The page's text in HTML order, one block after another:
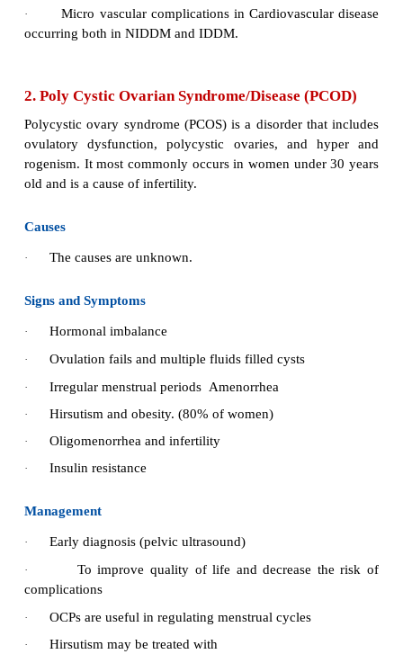
hypoglycaemia emergency.
10.
Identification card may be requested from
Diabetes Association.
11.
Between meal snacks as well as extra food
Improving activity tolerance:
strenuous exercise.
Advice patient that prolonged strenuous
require
increased food at bedtime to avoid
hypoglycaemia.
Instruct patient to avoid exercise whenever
levels exceeds 250 mgs per day.
Providing information about oral hypoglycaemic
Identify any barriers to learning, such as
low literacy, distractive environment.
·
hypoglycemic agents.
Maintain skin integrity: